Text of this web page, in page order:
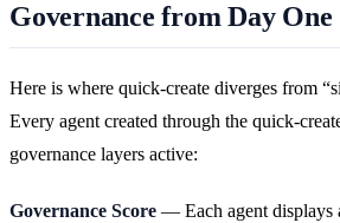
Governance from Day One
Here is where quick-create diverges from
Every agent created through the quick-
governance layers active:
Governance Score — Each agent displays